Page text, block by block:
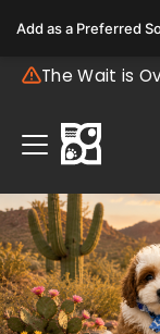
The Wait is
Add as a Preferred